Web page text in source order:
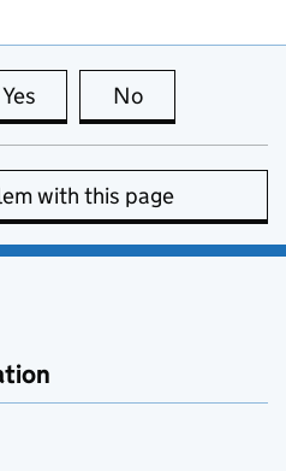
Yes this page is useful
No
with this page